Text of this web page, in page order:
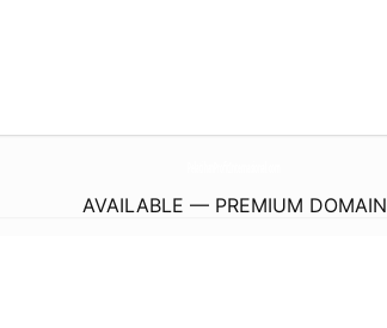
AVAILABLE — PREMIUM DOMAIN